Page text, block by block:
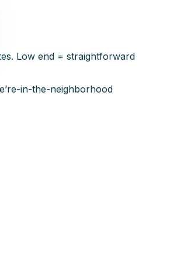
Low end = straightforward
in-the-neighborhood